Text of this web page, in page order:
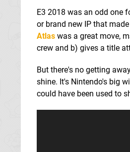
E3 2018 was an odd one
or brand new IP that
Atlas was a great move,
crew and b) gives a title
But there's no getting
shine. It's Nintendo's big
could have been used to